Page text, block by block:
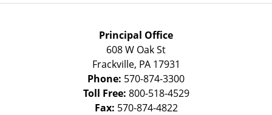
Principal Office
608 W Oak St
Frackville, PA 17931
Phone: 570-874-3300
Toll Free: 800-518-4529
Fax: 570-874-4822